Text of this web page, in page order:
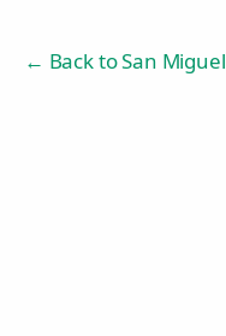
← Back toSan Miguel